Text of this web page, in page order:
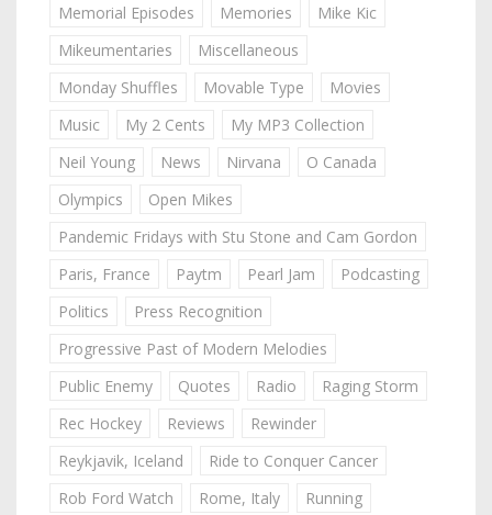
Memorial Episodes
Memories
Mike Kic
Mikeumentaries
Miscellaneous
Monday Shuffles
Movable Type
Movies
Music
My 2 Cents
My MP3 Collection
Neil Young
News Nirvana
O Canada
Olympics
Open Mikes
Pandemic Fridays with Stu Stone and Cam Gordon
Paris, France
Paytm Pearl Jam
Podcasting
Politics
Press Recognition
Progressive Past of Modern Melodies
Public Enemy
Quotes Radio
Raging Storm
Rec Hockey
Reviews
Rewinder
Reykjavik, Iceland
Ride to Conquer Cancer
Rob Ford Watch
Rome, Italy
Running